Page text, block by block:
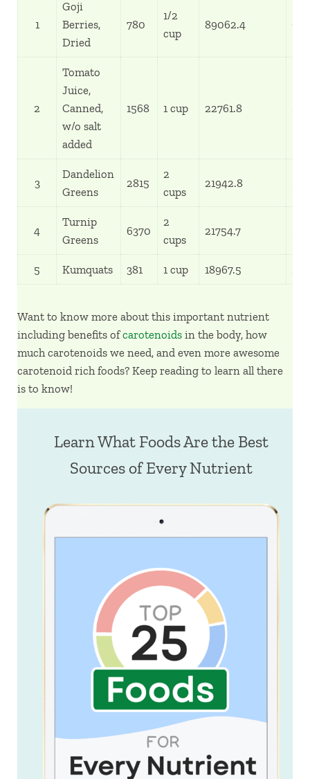
1
Goji
Berries,
Dried
780
1/2
cup
89062.4
2
Tomato
Juice,
Canned,
w/o salt
added
1568 1 cup 22761.8
3
Dandelion
Greens
2815
2
cups
21942.8
4
Turnip
Greens
6370
2
cups
21754.7
5 Kumquats 381 1 cup 18967.5
Want to know more about this important nutrient
including benefits ofcarotenoids in the body, how
much carotenoids we need, and even more awesome
carotenoid rich foods? Keep reading to learn all there
is to know!
Learn What Foods Are the Best
Sources of Every Nutrient